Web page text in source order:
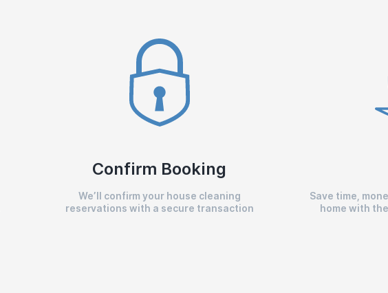
Confirm Booking
We’ll confirm your house cleaning
reservations with a secure transaction
Save time,
home with